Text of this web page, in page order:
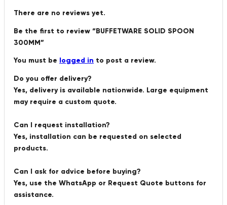
There are no reviews yet.
Be the first to review “BUFFETWARE SOLID SPOON
300MM”
You must be logged in to post a review.
Do you offer delivery?
Yes, delivery is available nationwide. Large equipment
may require a custom quote.
Can I request installation?
Yes, installation can be requested on selected
products.
Can I ask for advice before buying?
Yes, use the WhatsApp or Request Quote buttons for
assistance.